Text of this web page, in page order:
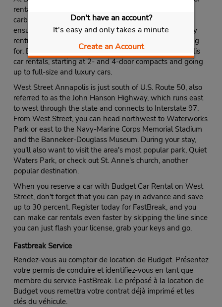
Don't have an account?
It's easy and only takes a minute
Create an Account
rental cars. Whether you're interested in reducing your
carbon footprint by renting a Toyota Prius or want to
ensure that you've got plenty of seating and storage by
renting a minivan or SUV, you'll find what you're looking
for. Budget also offers a complete selection of Annapolis
car rentals, starting at 2- and 4-door compacts and going
up to full-size and luxury cars.
West Street Annapolis is just south of U.S. Route 50, also
referred to as the John Hanson Highway, which runs east
to west through the state and connects to Interstate 97.
From West Street, you can head northwest to Waterworks
Park or east to the Navy-Marine Corps Memorial Stadium
and the Banneker-Douglass Museum. During your stay,
you'll also want to visit the area's most popular park, Quiet
Waters Park, or check out St. Anne's church, another
popular destination.
When you reserve a car with Budget Car Rental on West
Street, don't forget that you can pay in advance and save
up to 30 percent. Register today for FastBreak, and you
can make car rentals even faster by skipping the line since
you can just flash your license, grab your keys and go.
Fastbreak Service
Rendez-vous au comptoir de location de Budget. Présentez
votre permis de conduire et identifiez-vous en tant que
membre du service FastBreak. Le préposé à la location de
Budget vous remettra votre contrat déjà imprimé et les
clés du véhicule.